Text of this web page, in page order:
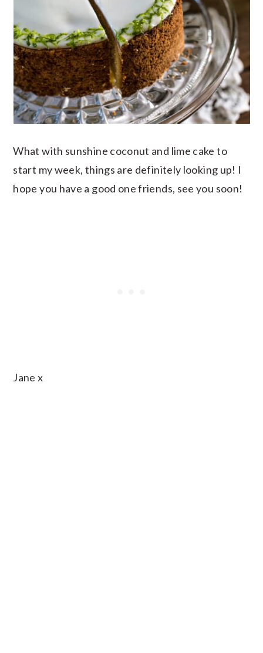
What with sunshine coconut and lime cake to
start my week, things are definitely looking up! I
hope you have a good one friends, see you soon!
Jane x